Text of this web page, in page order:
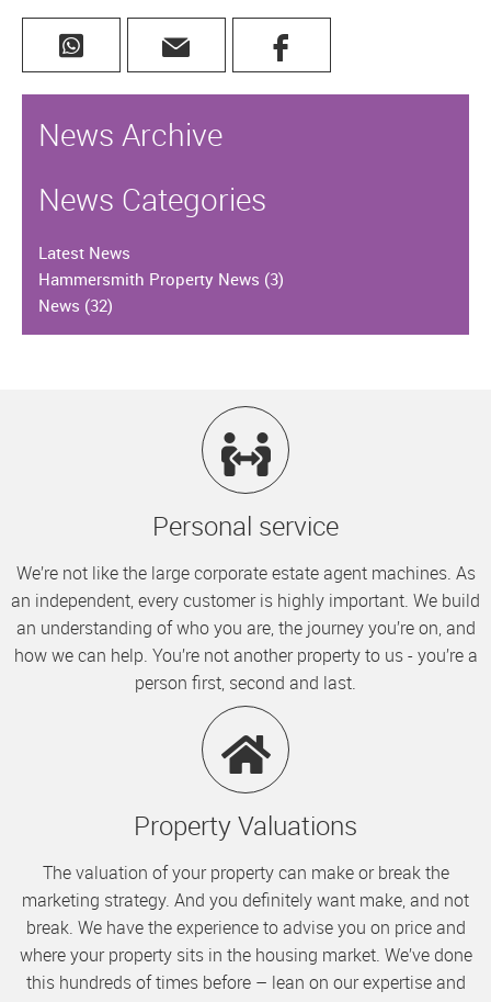
News Archive
News Categories
Latest News
Hammersmith Property News (3)
News (32)
Personal service
We’re not like the large corporate estate agent machines. As
an independent, every customer is highly important. We build
an understanding of who you are, the journey you’re on, and
how we can help. You’re not another property to us - you’re a
person first, second and last.
Property Valuations
The valuation of your property can make or break the
marketing strategy. And you definitely want make, and not
break. We have the experience to advise you on price and
where your property sits in the housing market. We’ve done
this hundreds of times before – lean on our expertise and